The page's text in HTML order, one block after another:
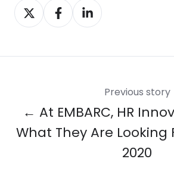
Share
on
Share
on
Share
on
Previous story
← At EMBARC, HR
What They Are Looking
2020